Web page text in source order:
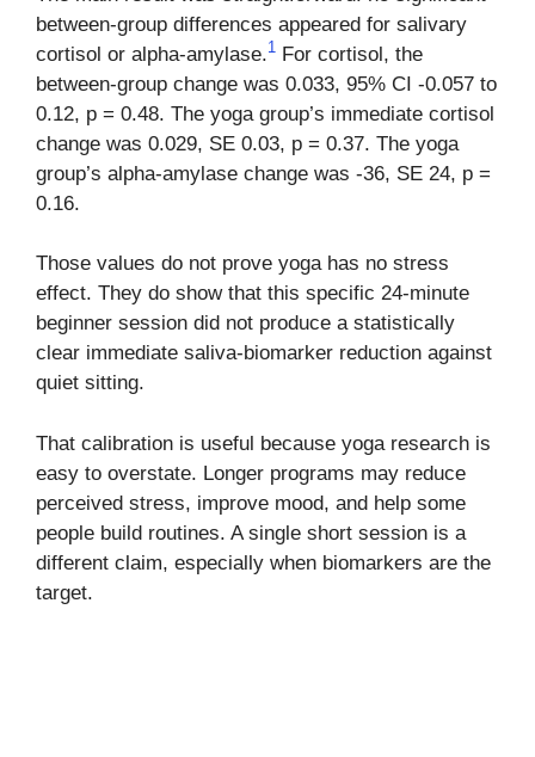
between-group differences appeared for salivary
cortisol or alpha-amylase.1 For cortisol, the
between-group change was 0.033, 95% CI -0.057 to
0.12, p = 0.48. The yoga group’s immediate cortisol
change was 0.029, SE 0.03, p = 0.37. The yoga
group’s alpha-amylase change was -36, SE 24, p =
0.16.
Those values do not prove yoga has no stress
effect. They do show that this specific 24-minute
beginner session did not produce a statistically
clear immediate saliva-biomarker reduction against
quiet sitting.
That calibration is useful because yoga research is
easy to overstate. Longer programs may reduce
perceived stress, improve mood, and help some
people build routines. A single short session is a
different claim, especially when biomarkers are the
target.